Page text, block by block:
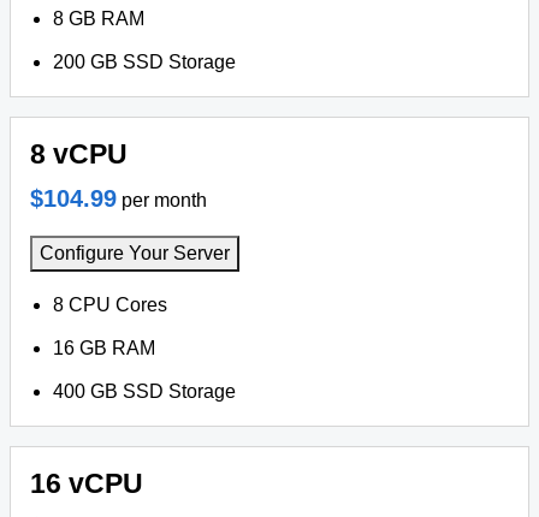
8 GB RAM
200 GB SSD Storage
8 vCPU
$104.99 per month
Configure Your Server
8 CPU Cores
16 GB RAM
400 GB SSD Storage
16 vCPU